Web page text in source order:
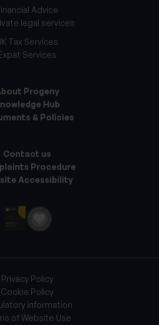
Advice
legal services
Tax Services
Services
Progeny
Hub
& Policies
Contact us
Procedure
Accessibility
Privacy Policy
Cookie Policy
information
of Website Use